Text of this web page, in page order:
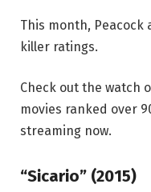
This month,
killer ratings.
Check out the watch
movies ranked over
streaming now.
“Sicario” (2015)